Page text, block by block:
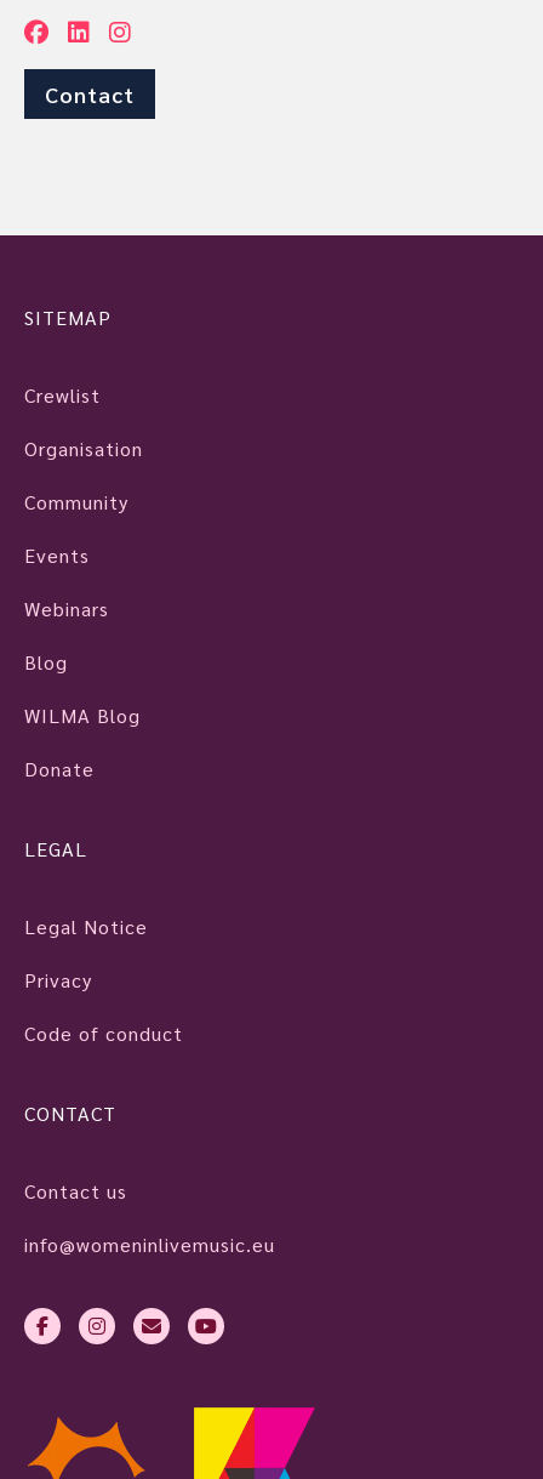
Contact
SITEMAP
Crewlist
Organisation
Community
Events
Webinars
Blog
WILMA Blog
Donate
LEGAL
Legal Notice
Privacy
Code of conduct
CONTACT
Contact us
info@womeninlivemusic.eu